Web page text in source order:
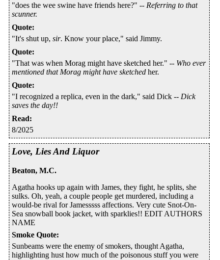
"does the wee swine have friends here?" -- Referring to that
scunner.
Quote:
"It's shut up, sir. Know your place," said Jimmy.
Quote:
"That was when Morag might have sketched her." -- Who ever
mentioned that Morag might have sketched her.
Quote:
"I recognized a replica, even in the dark," said Dick -- Dick
saves the day!!
Read:
8/2025
Love, Lies And Liquor
Beaton, M.C.
Agatha hooks up again with James, they fight, he splits, she
sulks. Oh, yeah, a couple people get murdered, including a
would-be rival for Jamesssss affections. Very cute Snot-On-
Sea snowball book jacket, with sparklies!! EDIT AUTHORS
NAME
Smoke Quote:
Sunbeams were the enemy of smokers, thought Agatha,
highlighting hust how much of the poisonous stuff you were